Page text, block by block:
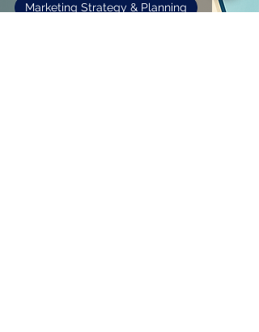
Marketing Strategy & Planning